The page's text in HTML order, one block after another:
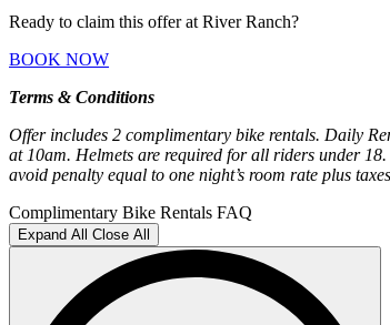
Ready to claim this offer at River Ranch?
BOOK NOW
Terms & Conditions
Offer includes 2 complimentary bike rentals. Daily
at 10am. Helmets are required for all riders under
avoid penalty equal to one night’s room rate plus
Complimentary Bike Rentals FAQ
Expand All Close All